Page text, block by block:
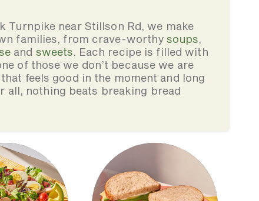
Turnpike near Stillson Rd, we make
families, from crave-worthysoups,
and sweets. Each recipe is filled with
of those we don’t because we are
feels good in the moment and long
all, nothing beats breaking bread